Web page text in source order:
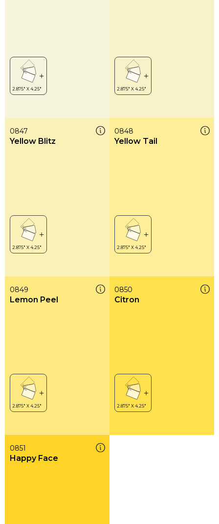
0847
Yellow Blitz
0848
Yellow Tail
0849
Lemon Peel
0850
Citron
0851
Happy Face